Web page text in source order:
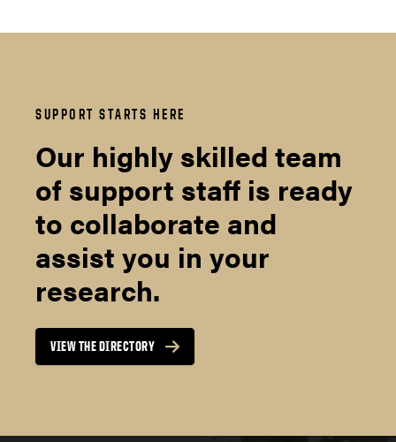
SUPPORT STARTS HERE
Our highly skilled team
of support staff is ready
to collaborate and
assist you in your
research.
VIEW THE DIRECTORY